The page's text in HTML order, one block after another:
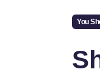
You